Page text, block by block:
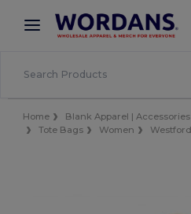
× Wordans App
Better prices on app!
Home Blank Apparel | Accessories
Tote Bags
Women